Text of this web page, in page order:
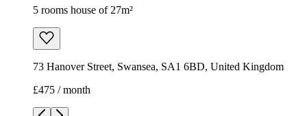
5 rooms house of 27m²
73 Hanover Street, Swansea, SA1 6BD, United Kingdom
£475 / month